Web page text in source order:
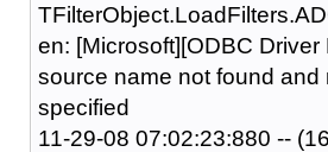
en: [Microsoft][ODBC Driver
source name not found and
specified
11-29-08 07:02:23:880 --